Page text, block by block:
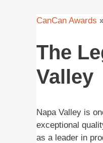
CanCan Awards
The
Valley
Napa Valley is
exceptional
as a leader in